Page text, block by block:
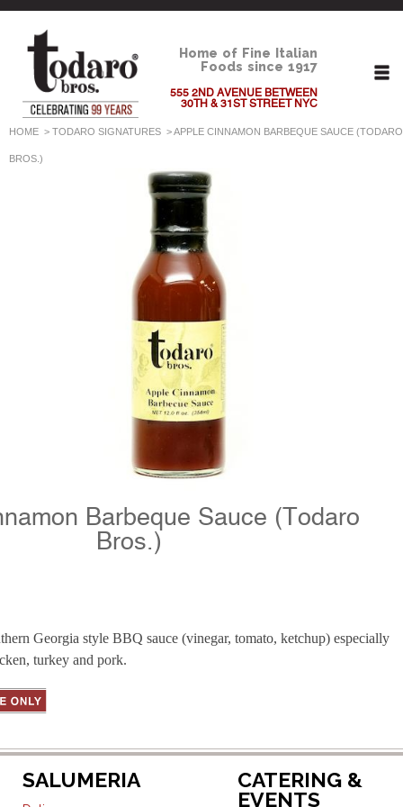
Home of Fine Italian
Foods since 1917
555 2ND AVENUE BETWEEN
30TH & 31ST STREET NYC
HOME > TODARO SIGNATURES >APPLE CINNAMON BARBEQUE SAUCE (TODARO
BROS.)
Barbeque Sauce (Todaro
Bros.)
Georgia style BBQ sauce (vinegar, tomato, ketchup) especially
turkey and pork.
SALUMERIA
CATERING &
EVENTS